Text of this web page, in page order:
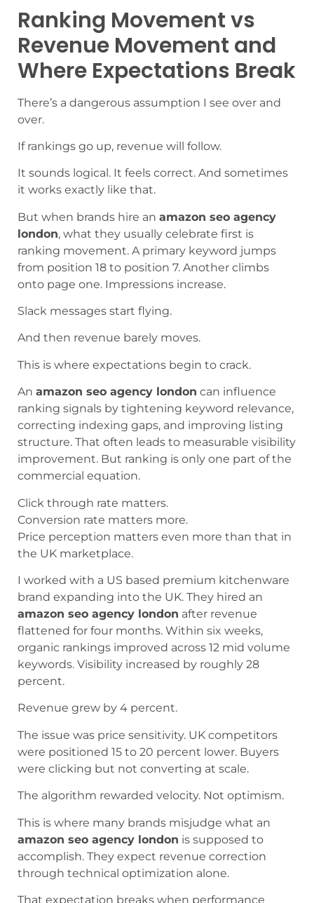
Ranking Movement vs
Revenue Movement and
Where Expectations Break
There’s a dangerous assumption I see over and
over.
If rankings go up, revenue will follow.
It sounds logical. It feels correct. And sometimes
it works exactly like that.
But when brands hire an amazon seo agency
london, what they usually celebrate first is
ranking movement. A primary keyword jumps
from position 18 to position 7. Another climbs
onto page one. Impressions increase.
Slack messages start flying.
And then revenue barely moves.
This is where expectations begin to crack.
An amazon seo agency london can influence
ranking signals by tightening keyword relevance,
correcting indexing gaps, and improving listing
structure. That often leads to measurable visibility
improvement. But ranking is only one part of the
commercial equation.
Click through rate matters.
Conversion rate matters more.
Price perception matters even more than that in
the UK marketplace.
I worked with a US based premium kitchenware
brand expanding into the UK. They hired an
amazon seo agency london after revenue
flattened for four months. Within six weeks,
organic rankings improved across 12 mid volume
keywords. Visibility increased by roughly 28
percent.
Revenue grew by 4 percent.
The issue was price sensitivity. UK competitors
were positioned 15 to 20 percent lower. Buyers
were clicking but not converting at scale.
The algorithm rewarded velocity. Not optimism.
This is where many brands misjudge what an
amazon seo agency london is supposed to
accomplish. They expect revenue correction
through technical optimization alone.
That expectation breaks when performance